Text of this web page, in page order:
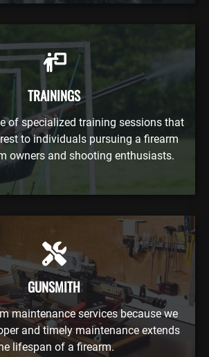
TRAININGS
of specialized training sessions that
to individuals pursuing a firearm
owners and shooting enthusiasts.
GUNSMITH
maintenance services because we
and timely maintenance extends
lifespan of a firearm.